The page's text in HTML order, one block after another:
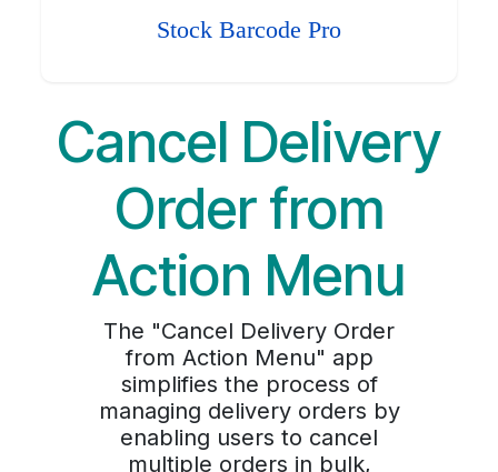
Stock Barcode Pro
Cancel Delivery
Order from
Action Menu
The "Cancel Delivery Order
from Action Menu" app
simplifies the process of
managing delivery orders by
enabling users to cancel
multiple orders in bulk,